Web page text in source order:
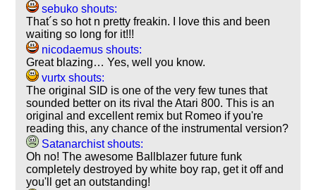
sebuko shouts:
That´s so hot n pretty freakin. I love this and been
waiting so long for it!!!
nicodaemus shouts:
Great blazing… Yes, well you know.
vurtx shouts:
The original SID is one of the very few tunes that
sounded better on its rival the Atari 800. This is an
original and excellent remix but Romeo if you're
reading this, any chance of the instrumental version?
Satanarchist shouts:
Oh no! The awesome Ballblazer future funk
completely destroyed by white boy rap, get it off and
you'll get an outstanding!